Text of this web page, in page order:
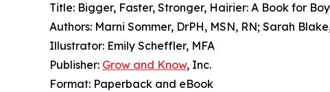
Title: Bigger, Faster, Stronger, Hairier: A Book for
Authors: Marni Sommer, DrPH, MSN, RN; Sarah
Illustrator: Emily Scheffler, MFA
Publisher: Grow and Know, Inc.
Format: Paperback and eBook